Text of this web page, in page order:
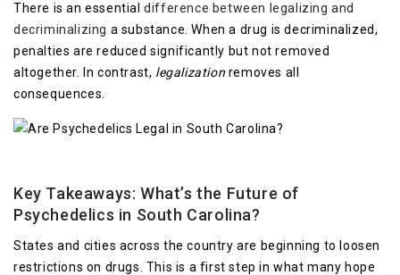
There is an essentialdifference between legalizing and
decriminalizing a substance. When a drug is decriminalized,
penalties are reduced significantly but not removed
altogether. In contrast, legalization removes all
consequences.
Key Takeaways: What’s the Future of
Psychedelics in South Carolina?
States and cities across the country are beginning to loosen
restrictions on drugs. This is a first step in what many hope